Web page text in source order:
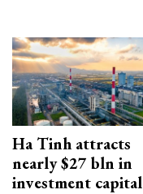
Ha Tinh attracts
nearly $27 bln in
investment capital